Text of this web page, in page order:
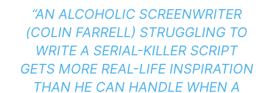
“AN ALCOHOLIC SCREENWRITER
(COLIN FARRELL) STRUGGLING TO
WRITE A SERIAL-KILLER SCRIPT
GETS MORE REAL-LIFE INSPIRATION
THAN HE CAN HANDLE WHEN A